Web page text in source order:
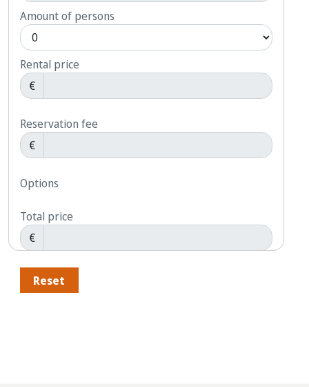
Amount of persons
Rental price
€
Reservation fee
€
Options
Total price
€
Reset